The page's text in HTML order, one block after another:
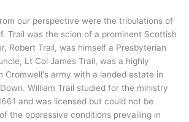
our perspective were the tribulations of
Trail was the scion of a prominent Scottish
Robert Trail, was himself a Presbyterian
Lt Col James Trail, was a highly
Cromwell's army with a landed estate in
William Trail studied for the ministry
and was licensed but could not be
the oppressive conditions prevailing in